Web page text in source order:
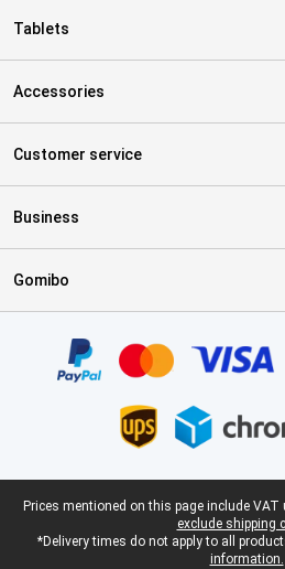
Tablets
Accessories
Customer service
Business
Gomibo
Legal footer
Prices mentioned on this page include
exclude shipping
*Delivery times do not apply to all
information.